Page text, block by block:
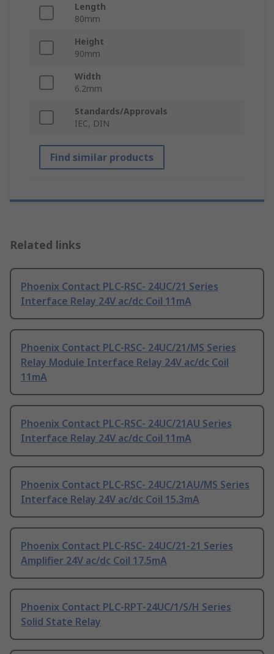
Length
80mm
Height
90mm
Width
6.2mm
Standards/Approvals
IEC, DIN
Find similar products
Related links
Phoenix Contact PLC-RSC- 24UC/21 Series
Interface Relay 24V ac/dc Coil 11mA
Phoenix Contact PLC-RSC- 24UC/21/MS Series
Relay Module Interface Relay 24V ac/dc Coil
11mA
Phoenix Contact PLC-RSC- 24UC/21AU Series
Interface Relay 24V ac/dc Coil 11mA
Phoenix Contact PLC-RSC- 24UC/21AU/MS Series
Interface Relay 24V ac/dc Coil 15.3mA
Phoenix Contact PLC-RSC- 24UC/21-21 Series
Amplifier 24V ac/dc Coil 17.5mA
Phoenix Contact PLC-RPT-24UC/1/S/H Series
Solid State Relay